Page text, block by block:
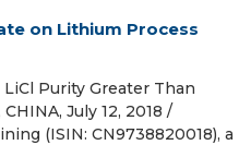
on Lithium Process
Purity Greater Than
July 12, 2018 /⁨
(ISIN: CN9738820018), a